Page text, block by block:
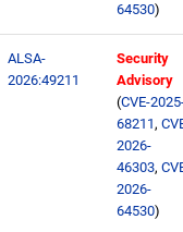
64530)
ALSA-
2026:49211
Security
Advisory
(CVE-
68211,
2026-
46303,
2026-
64530)